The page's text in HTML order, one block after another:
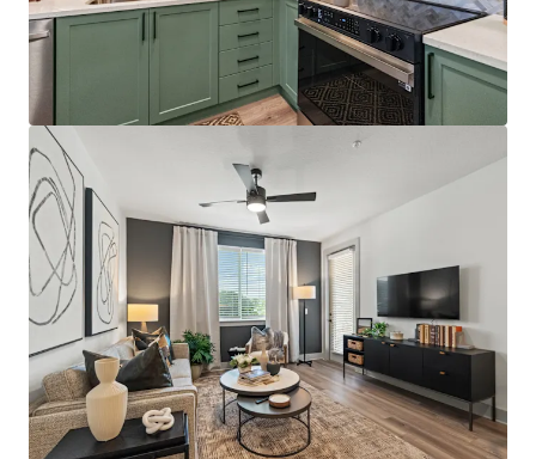
connectivity throughout Central Florida
Just 12 minutes from AdventHealth's $271M+
Minneola campus, which opened December 2025
and providing residents with convenient access to
world-class healthcare facilities
Affluent resident profile with $125K+ average
household income for on-site residents, 5.0x the
average leased rent
License numbers: SL3586841, SL3653362